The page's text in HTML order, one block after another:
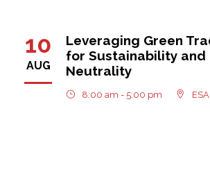
10
AUG
Leveraging Green
for Sustainability and
Neutrality
8:00 am - 5:00 pm